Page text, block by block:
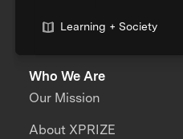
Learning + Society
Who We Are
Our Mission
About XPRIZE